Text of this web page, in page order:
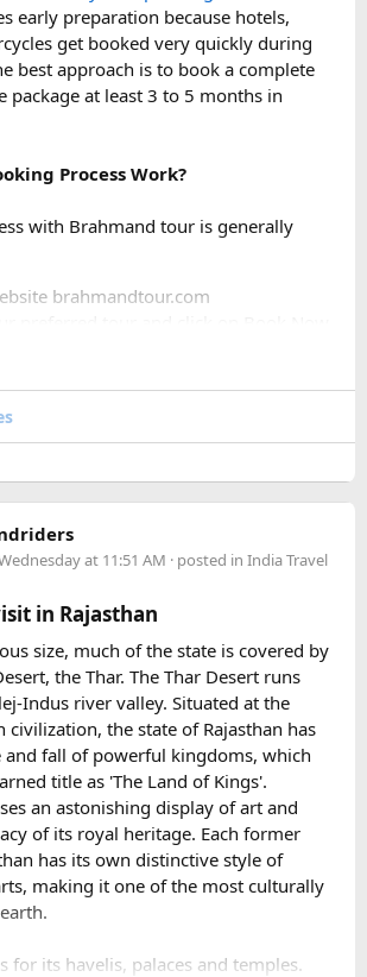
Urbania reach Hatu Peak?​
travel up to the permitted parking area
steep and narrow section is generally
or a local 4x4 taxi.
to Hatu Peak suitable for an
of the road is suitable in normal weather,
is narrow, steep, and challenging for
tourist seasons.
to hire a local taxi for Hatu
visitors transfer to a local taxi or jeep for
journey. Many travel operators can
early preparation because hotels,
get booked very quickly during
best approach is to book a complete
package at least 3 to 5 months in
Process Work?
with Brahmand tour is generally
brahmandtour.com
with basic information.
booking amount to reserve the
final itinerary and ride preparation
will soon be in touch with you, and voila
done.
extremely crowded during the
is highly recommended especially for
overseas.
for adventure, culture, and
Rajasthan delivers everything in
the World Famous Pushkar Camel
tour allows riders to experience
in a unique way.
at 11:51 AM · posted in India Travel
in Rajasthan
size, much of the state is covered by
the Thar. The Thar Desert runs
Indus river valley. Situated at the
the state of Rajasthan has
and fall of powerful kingdoms, which
title as 'The Land of Kings'.
an astonishing display of art and
of its royal heritage. Each former
has its own distinctive style of
making it one of the most culturally
for its havelis, palaces and temples.